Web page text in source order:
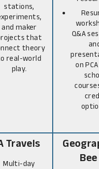
stations,
and maker
that
theory
real-world
play.
Q&A
on
Travels
Multi-day
Bee